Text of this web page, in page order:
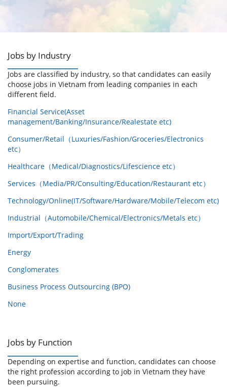
Jobs by Industry
Jobs are classified by industry, so that candidates can easily
choose jobs in Vietnam from leading companies in each
different field.
Financial Service(Asset
management/Banking/Insurance/Realestate etc)
Consumer/Retail（Luxuries/Fashion/Groceries/Electronics
etc）
Healthcare（Medical/Diagnostics/Lifescience etc）
Services（Media/PR/Consulting/Education/Restaurant etc）
Technology/Online(IT/Software/Hardware/Mobile/Telecom etc)
Industrial（Automobile/Chemical/Electronics/Metals etc）
Import/Export/Trading
Energy
Conglomerates
Business Process Outsourcing (BPO)
None
Jobs by Function
Depending on expertise and function, candidates can choose
the right profession according to job in Vietnam they have
been pursuing.